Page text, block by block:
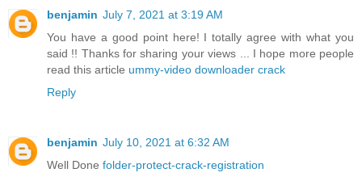
benjamin July 7, 2021 at 3:19 AM
You have a good point here! I totally agree with what you
said !! Thanks for sharing your views ... I hope more people
read this article ummy-video downloader crack
Reply
benjamin July 10, 2021 at 6:32 AM
Well Done folder-protect-crack-registration